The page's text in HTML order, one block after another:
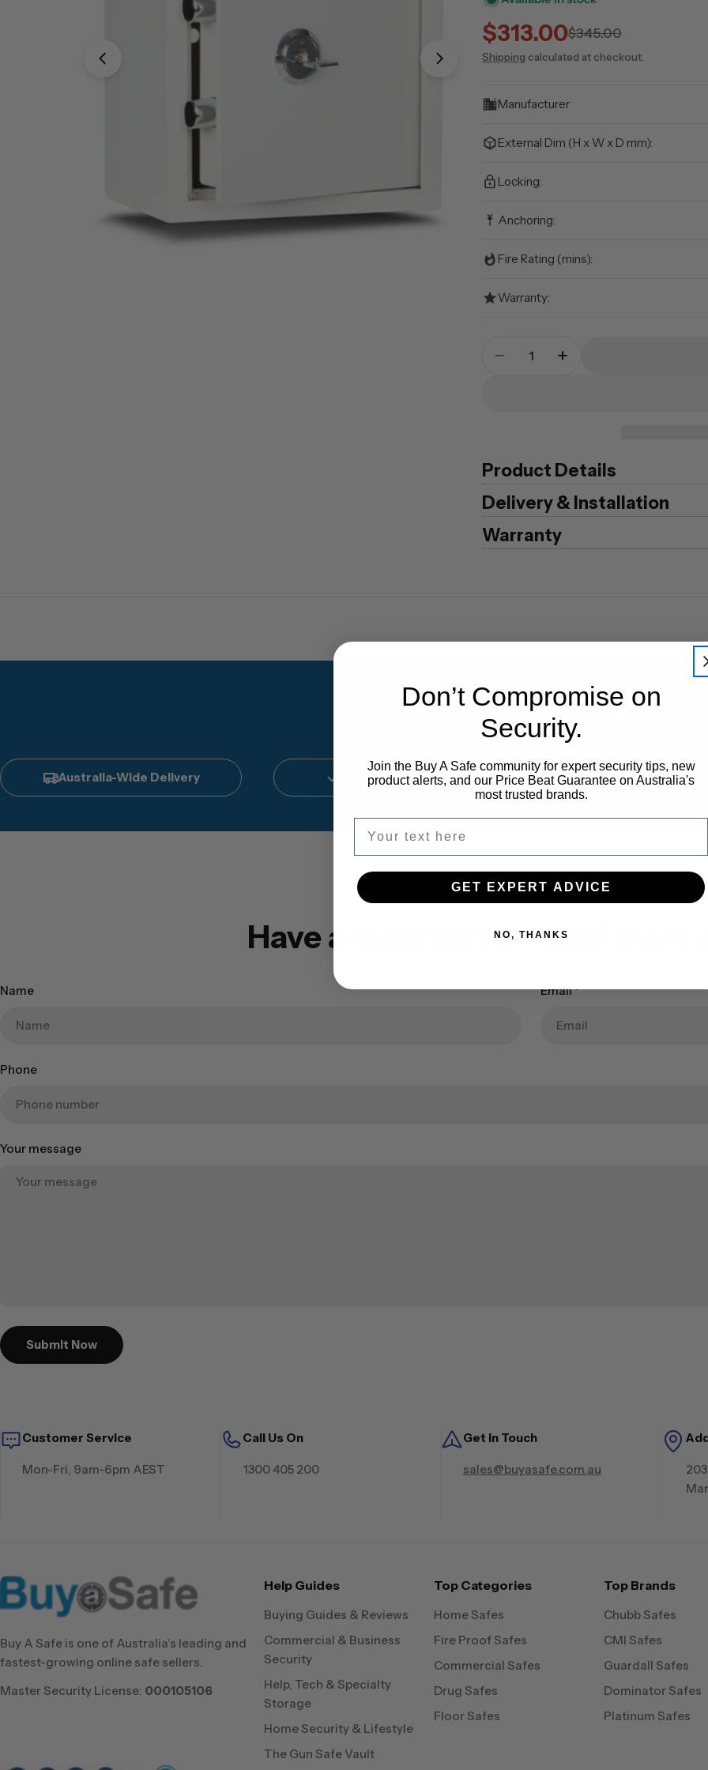
Open media 0 in modal Open media 1 in modal
Sale
price
$313.00
Regular
price
$345.00
Shipping calculated at checkout.
Manufacturer
External Dim (H x W x D mm):
Locking:
Anchoring:
Fire Rating (mins):
Warranty:
Decrease Quantity For
Increase Quantity
Product Details
Delivery & Installation
Warranty
Shop With Confidence
Australia-Wide Delivery Installation Available Expert Safe
Have a question or need more
Name Email*
Phone
Your message
Submit Now
Customer Service
Mon-Fri, 9am-6pm AEST
Call Us On
1300 405 200
Get in Touch
sales@buyasafe.com.au
Buy A Safe is one of Australia’s leading and
fastest-growing online safe sellers.
Master Security License: 000105106
Help Guides
Buying Guides & Reviews
Commercial & Business
Security
Help, Tech & Specialty
Storage
Home Security & Lifestyle
The Gun Safe Vault
Top Categories
Home Safes
Fire Proof Safes
Commercial Safes
Drug Safes
Floor Safes
Top Brands
Chubb Safes
CMI Safes
Guardall Safes
Dominator Safes
Platinum Safes
Don’t Compromise on
Security.
Join the Buy A Safe community for expert security tips, new
product alerts, and our Price Beat Guarantee on Australia's
most trusted brands.
GET EXPERT ADVICE
NO, THANKS